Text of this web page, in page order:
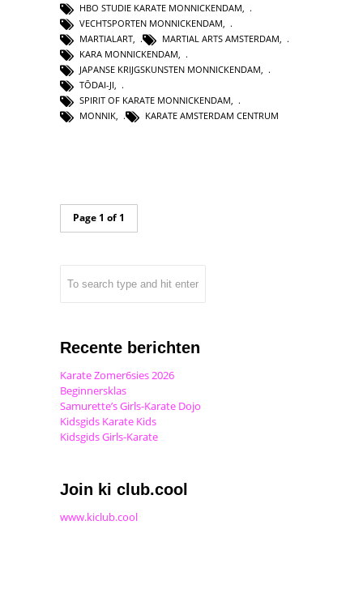
HBO STUDIE KARATE MONNICKENDAM
VECHTSPORTEN MONNICKENDAM
MARTIALART
MARTIAL ARTS AMSTERDAM
KARA MONNICKENDAM
JAPANSE KRIJGSKUNSTEN MONNICKENDAM
TŌDAI-JI,
SPIRIT OF KARATE MONNICKENDAM,
MONNIK, KARATE AMSTERDAM CENTRUM
Page 1 of 1
Recente berichten
Karate Zomer6sies 2026
Beginnersklas
Samurette’s Girls-Karate Dojo
Kidsgids Karate Kids
Kidsgids Girls-Karate
Join ki club.cool
www.kiclub.cool